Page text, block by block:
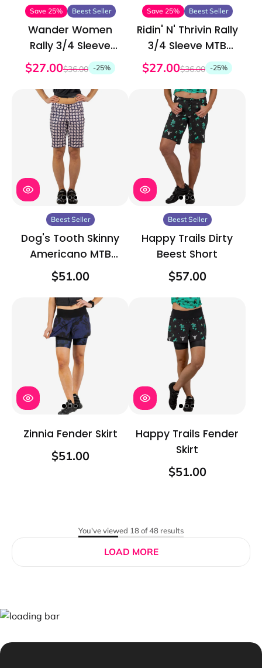
Save 25% Beest Seller
Wander Women
Rally 3/4 Sleeve
MTB Jersey
$27.00$36.00 -25%
Save 25% Beest Seller
Ridin' N' Thrivin Rally
3/4 Sleeve MTB
Jersey
$27.00$36.00 -25%
Beest Seller
Dog's Tooth Skinny
Americano MTB
Short
$51.00
Beest Seller
Happy Trails Dirty
Beest Short
$57.00
Zinnia Fender Skirt
$51.00
Happy Trails Fender
Skirt
$51.00
You've viewed 18 of 48 results
LOAD MORE